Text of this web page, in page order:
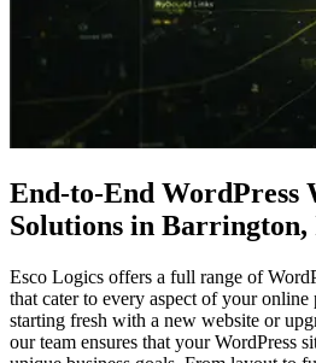
End-to-End WordPress
Solutions in
Esco Logics offers a full range of
that cater to every aspect of your online
starting fresh with a new website or
our team ensures that your WordPress